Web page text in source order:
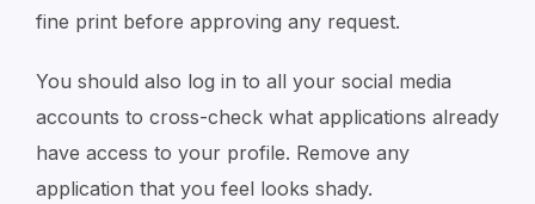
fine print before approving any request.
You should also log in to all your social media
accounts to cross-check what applications already
have access to your profile. Remove any
application that you feel looks shady.